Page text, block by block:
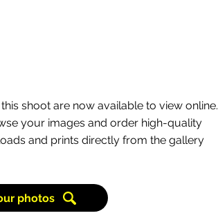
shoot are now available to view online.
your images and order high-quality
and prints directly from the gallery
photos